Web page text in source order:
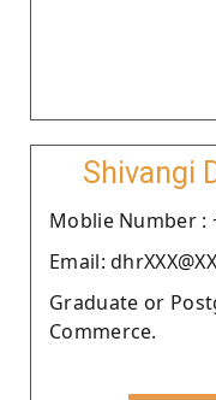
Shivangi
Moblie Number :
Email:
Graduate or
Commerce.